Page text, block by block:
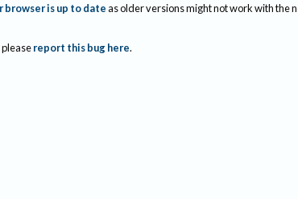
browser is up to dateas older versions might not work with the
report this bug here.